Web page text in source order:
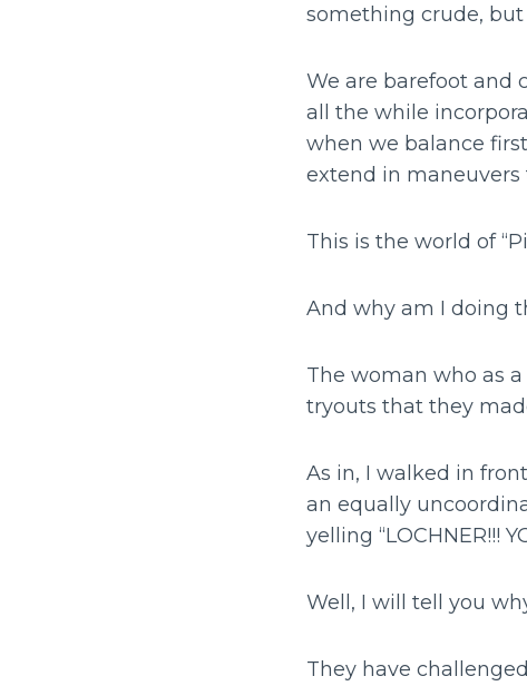
something crude, but
We are barefoot and
all the while
when we balance
extend in
This is the world of
And why am I doing
The woman who as
tryouts that they
As in, I walked in
an equally
yelling “LOCHNER!!!
Well, I will tell you
They have